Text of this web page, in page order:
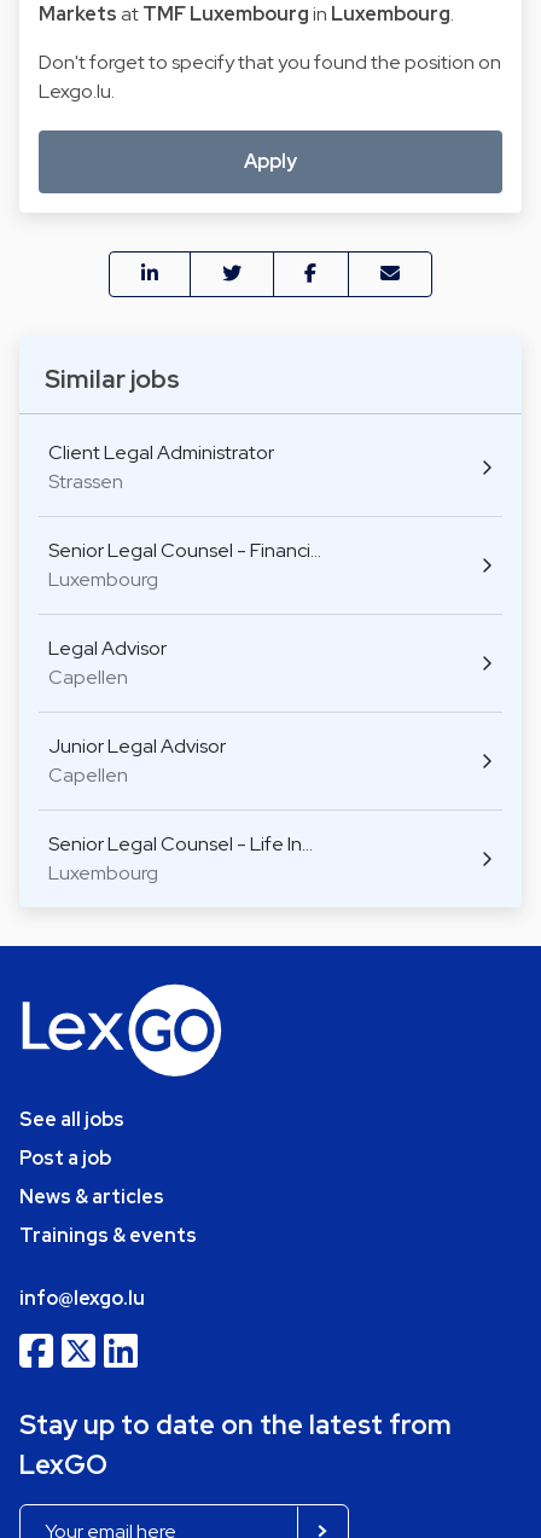
Similar jobs
Client Legal Administrator
Strassen
Senior Legal Counsel - Financi…
Luxembourg
Legal Advisor
Capellen
Junior Legal Advisor
Capellen
Senior Legal Counsel - Life In…
Luxembourg
Markets atTMF Luxembourgin Luxembourg.
Don't forget to specify that you found the position on
Lexgo.lu.
Apply
See all jobs
Post a job
News & articles
Trainings & events
info@lexgo.lu
Stay up to date on the latest from
LexGO